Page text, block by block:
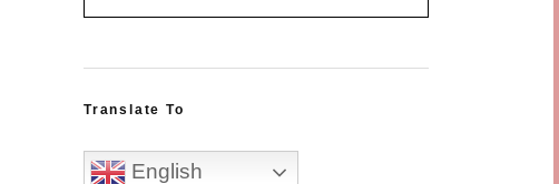
Translate To
English